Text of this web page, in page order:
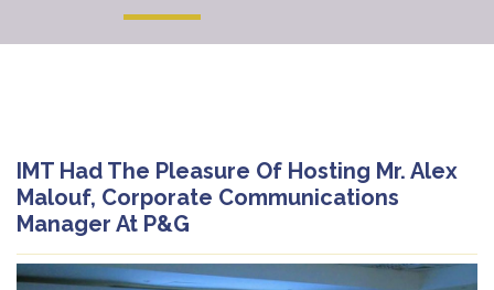
IMT Had The Pleasure Of Hosting Mr. Alex
Malouf, Corporate Communications
Manager At P&G